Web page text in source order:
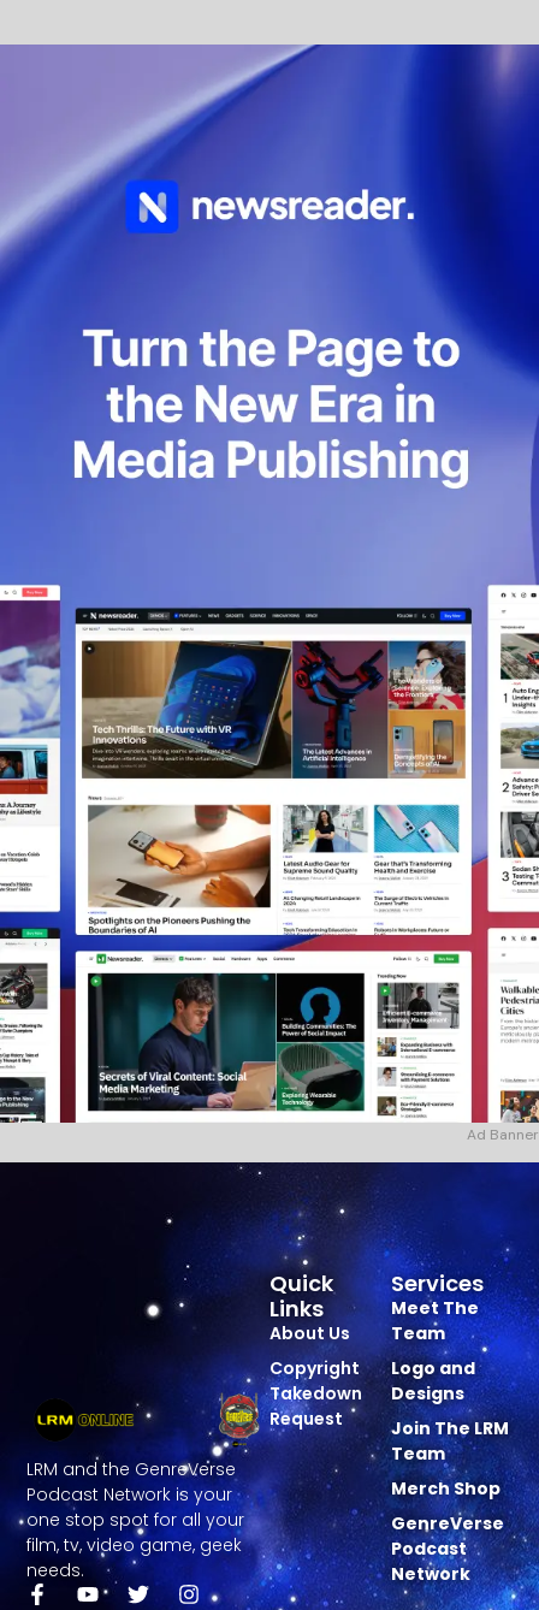
Ad Banner
LRM and the GenreVerse
Podcast Network is your
one stop spot for all your
film, tv, video game, geek
needs.
Services
Meet The
Team
Logo and
Designs
Join The LRM
Team
Merch Shop
GenreVerse
Podcast
Network
Quick
Links
About Us
Copyright
Takedown
Request